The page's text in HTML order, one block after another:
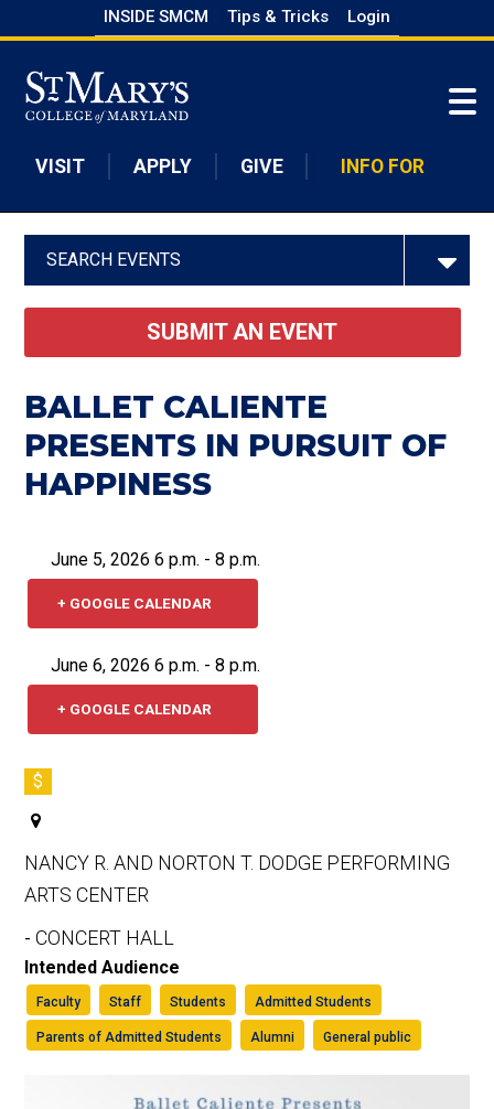
to
main
content
INSIDE SMCM Tips & Tricks Login
VISIT APPLY GIVE INFO FOR
SEARCH EVENTS
SUBMIT AN EVENT
BALLET CALIENTE
PRESENTS IN PURSUIT OF
HAPPINESS
June 5, 2026 6 p.m. - 8 p.m.
+ GOOGLE CALENDAR
June 6, 2026 6 p.m. - 8 p.m.
+ GOOGLE CALENDAR
$
NANCY R. AND NORTON T. DODGE PERFORMING
ARTS CENTER
-CONCERT HALL
Intended Audience
Faculty Staff Students Admitted Students
Parents of Admitted Students Alumni General public